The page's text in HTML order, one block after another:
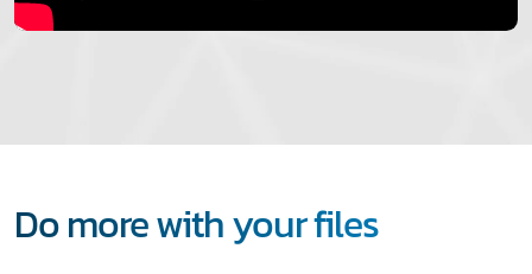
Do more with your files